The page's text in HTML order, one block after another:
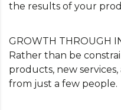
the results of your
GROWTH THROUGH
Rather than be
products, new
from just a few people.